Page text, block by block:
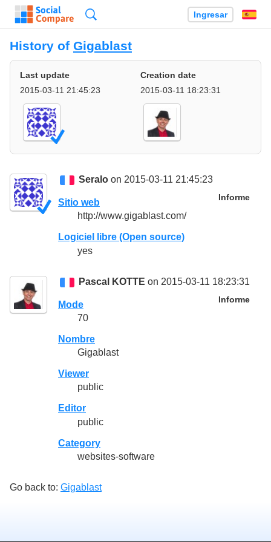
Ingresar
History of Gigablast
Last update
2015-03-11 21:45:23
Creation date
2015-03-11 18:23:31
Seralo on 2015-03-11 21:45:23
Informe
Sitio web
http://www.gigablast.com/
Logiciel libre (Open source)
yes
Pascal KOTTE on 2015-03-11 18:23:31
Informe
Mode
70
Nombre
Gigablast
Viewer
public
Editor
public
Category
websites-software
Go back to: Gigablast